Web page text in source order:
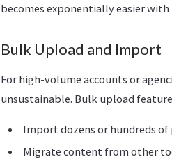
becomes exponentially easier
Bulk Upload and Import
For high-volume accounts or
unsustainable. Bulk upload
Import dozens or hundreds of
Migrate content from other